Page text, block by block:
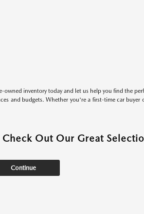
inventory today and let us help you find the
and budgets. Whether you're a first-time car
Check Out Our Great
Continue